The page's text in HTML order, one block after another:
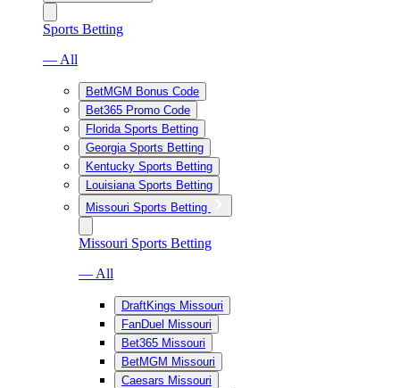
Sports Betting
— All
BetMGM Bonus Code
Bet365 Promo Code
Florida Sports Betting
Georgia Sports Betting
Kentucky Sports Betting
Louisiana Sports Betting
Missouri Sports Betting
Missouri Sports Betting
— All
DraftKings Missouri
FanDuel Missouri
Bet365 Missouri
BetMGM Missouri
Caesars Missouri